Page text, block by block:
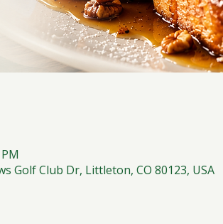
Golf Club Dr, Littleton, CO 80123, USA